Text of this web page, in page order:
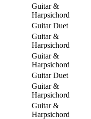
Guitar &
Harpsichord
Guitar Duet
Guitar &
Harpsichord
Guitar &
Harpsichord
Guitar Duet
Guitar &
Harpsichord
Guitar &
Harpsichord